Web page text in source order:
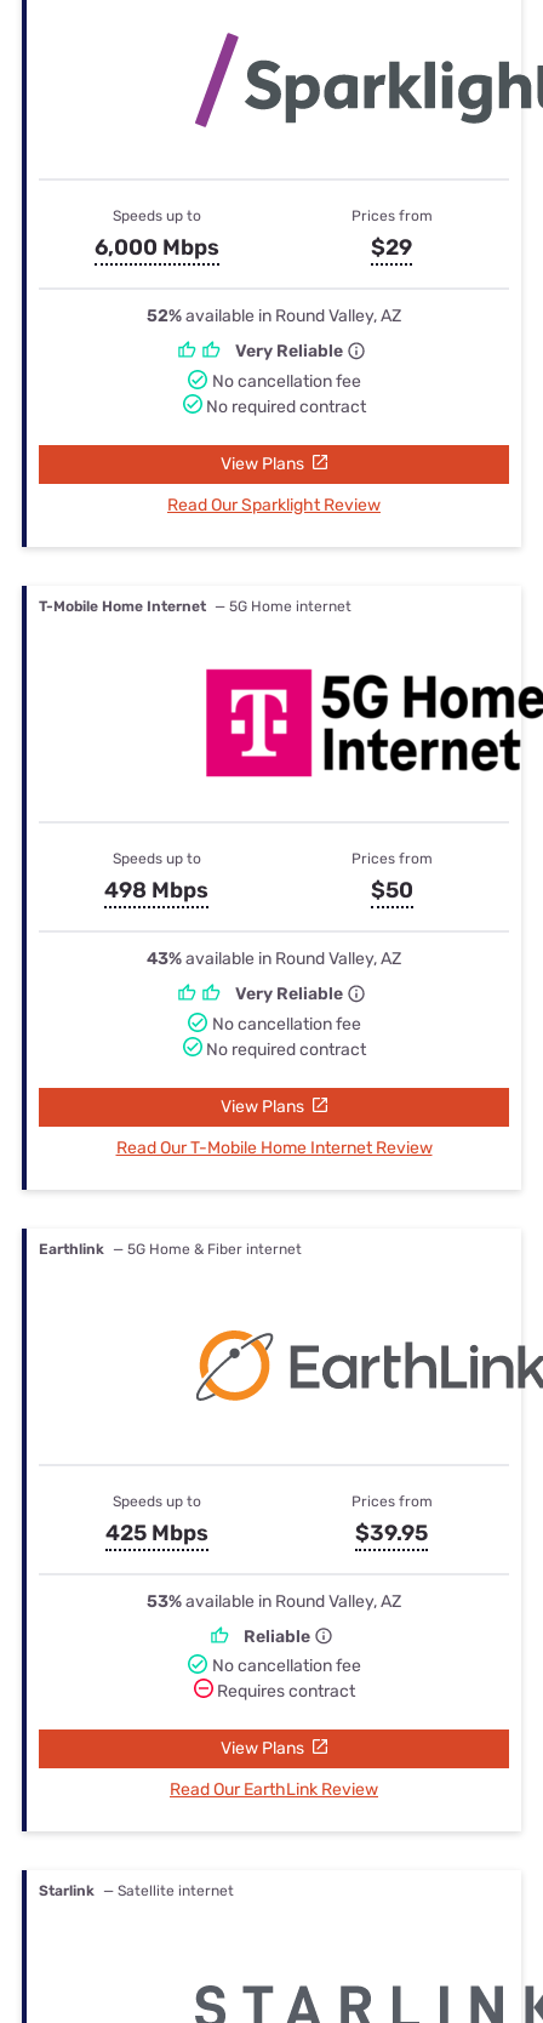
Speeds up to
6,000 Mbps
Prices from
$29
52%available in Round Valley, AZ
Very Reliable
No cancellation fee
No required contract
View Plans
Read Our Sparklight Review
T-Mobile Home Internet — 5G Home internet
Speeds up to
498 Mbps
Prices from
$50
43%available in Round Valley, AZ
Very Reliable
No cancellation fee
No required contract
View Plans
Read Our T-Mobile Home Internet Review
Earthlink — 5G Home & Fiber internet
Speeds up to
425 Mbps
Prices from
$39.95
53%available in Round Valley, AZ
Reliable
No cancellation fee
Requires contract
View Plans
Read Our EarthLink Review
Starlink — Satellite internet